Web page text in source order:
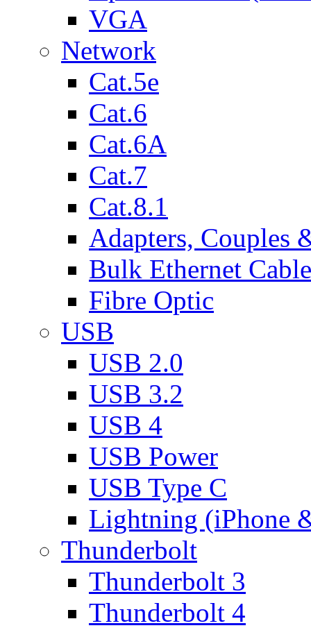
VGA
Network
Cat.5e
Cat.6
Cat.6A
Cat.7
Cat.8.1
Adapters, Couples
Bulk Ethernet Cable
Fibre Optic
USB
USB 2.0
USB 3.2
USB 4
USB Power
USB Type C
Lightning (iPhone
Thunderbolt
Thunderbolt 3
Thunderbolt 4